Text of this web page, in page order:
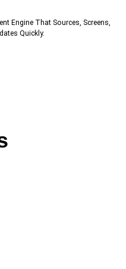
Engine That Sources, Screens,
Quickly.